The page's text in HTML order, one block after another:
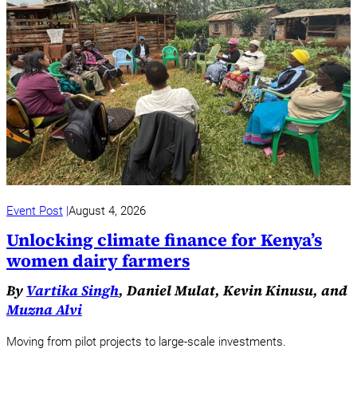
Event Post August 4, 2026
Unlocking climate finance for Kenya’s
women dairy farmers
By Vartika Singh, Daniel Mulat, Kevin Kinusu, and
Muzna Alvi
Moving from pilot projects to large-scale investments.